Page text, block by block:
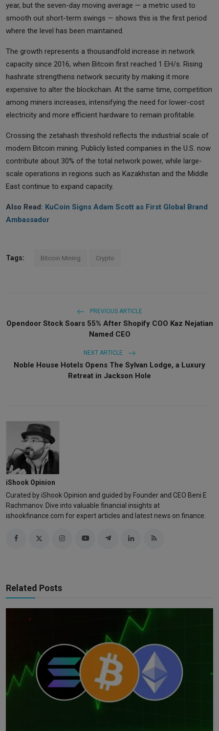
year, but the seven-day moving average — a metric used to
smooth out short-term swings — shows this is the first period
where the level has been maintained.
The growth represents a thousandfold increase in network
capacity since 2016, when Bitcoin first reached 1 EH/s. Rising
hashrate strengthens network security by making it more
expensive to alter the blockchain. At the same time, competition
among miners increases, intensifying the need for lower-cost
electricity and more efficient hardware to remain profitable.
Crossing the zetahash threshold reflects the industrial scale of
modern Bitcoin mining. Publicly listed companies in the U.S. now
contribute about 30% of the total network power, while large-
scale operations in regions such as Kazakhstan and the Middle
East continue to expand capacity.
Also Read: KuCoin Signs Adam Scott as First Global Brand
Ambassador
Tags: Bitcoin Mining Crypto
PREVIOUS ARTICLE
Opendoor Stock Soars 55% After Shopify COO Kaz Nejatian
Named CEO
NEXT ARTICLE
Noble House Hotels Opens The Sylvan Lodge, a Luxury
Retreat in Jackson Hole
iShook Opinion
Curated by iShook Opinion and guided by Founder and CEO Beni E
Rachmanov. Dive into valuable financial insights at
ishookfinance.com for expert articles and latest news on finance.
Related Posts